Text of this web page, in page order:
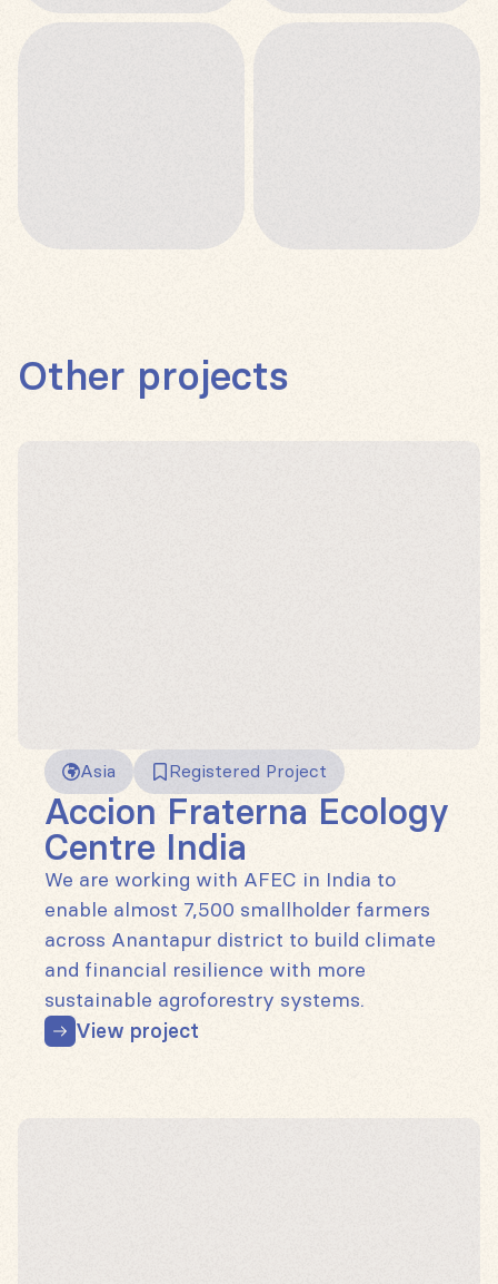
Other projects
Asia Registered Project
Accion Fraterna Ecology
Centre India
We are working with AFEC in India to
enable almost 7,500 smallholder farmers
across Anantapur district to build climate
and financial resilience with more
sustainable agroforestry systems.
View project